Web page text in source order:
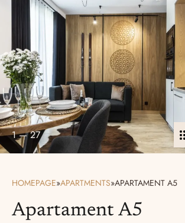
1—27
HOMEPAGE»APARTMENTS»APARTAMENT A5
Apartament A5